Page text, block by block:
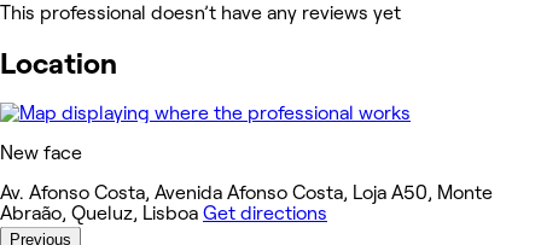
This professional doesn’t have any reviews yet
Location
New face
Av. Afonso Costa, Avenida Afonso Costa, Loja A50, Monte
Abraão, Queluz, Lisboa Get directions
Previous